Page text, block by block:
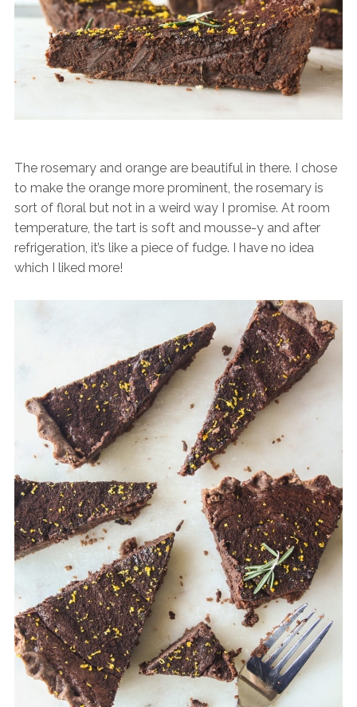
The rosemary and orange are beautiful in there. I chose
to make the orange more prominent, the rosemary is
sort of floral but not in a weird way I promise. At room
temperature, the tart is soft and mousse-y and after
refrigeration, it’s like a piece of fudge. I have no idea
which I liked more!